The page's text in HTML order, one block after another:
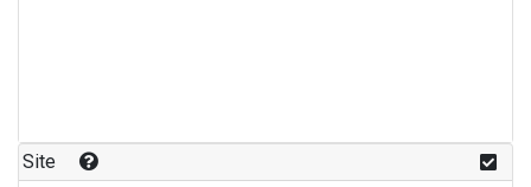
Site